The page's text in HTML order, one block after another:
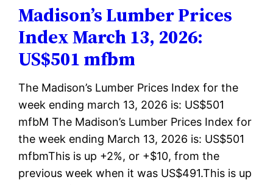
March
20,
2026:
US$513
Madison’s Lumber Prices
Index March 13, 2026:
US$501 mfbm
The Madison’s Lumber Prices Index for the
week ending march 13, 2026 is: US$501
mfbM The Madison’s Lumber Prices Index for
the week ending March 13, 2026 is: US$501
mfbmThis is up +2%, or +$10, from the
previous week when it was US$491.This is up